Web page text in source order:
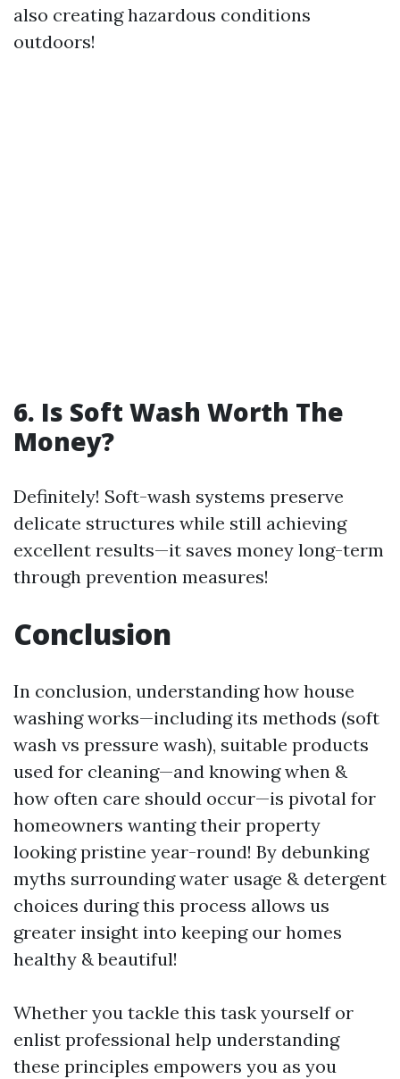
also creating hazardous conditions
outdoors!
6. Is Soft Wash Worth The
Money?
Definitely! Soft-wash systems preserve
delicate structures while still achieving
excellent results—it saves money long-term
through prevention measures!
Conclusion
In conclusion, understanding how house
washing works—including its methods (soft
wash vs pressure wash), suitable products
used for cleaning—and knowing when &
how often care should occur—is pivotal for
homeowners wanting their property
looking pristine year-round! By debunking
myths surrounding water usage & detergent
choices during this process allows us
greater insight into keeping our homes
healthy & beautiful!
Whether you tackle this task yourself or
enlist professional help understanding
these principles empowers you as you